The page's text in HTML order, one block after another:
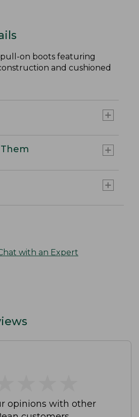
on boots featuring
and cushioned
with an Expert
opinions with other